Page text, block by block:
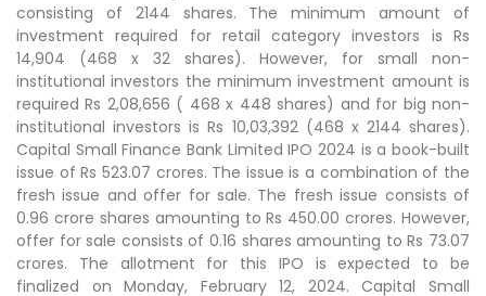
consisting of 2144 shares. The minimum amount of
investment required for retail category investors is Rs
14,904 (468 x 32 shares). However, for small non-
institutional investors the minimum investment amount is
required Rs 2,08,656 ( 468 x 448 shares) and for big non-
institutional investors is Rs 10,03,392 (468 x 2144 shares).
Capital Small Finance Bank Limited IPO 2024 is a book-built
issue of Rs 523.07 crores. The issue is a combination of the
fresh issue and offer for sale. The fresh issue consists of
0.96 crore shares amounting to Rs 450.00 crores. However,
offer for sale consists of 0.16 shares amounting to Rs 73.07
crores. The allotment for this IPO is expected to be
finalized on Monday, February 12, 2024. Capital Small